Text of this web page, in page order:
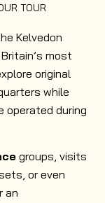
TOUR
Kelvedon
most
original
while
operated during
groups, visits
or even
an